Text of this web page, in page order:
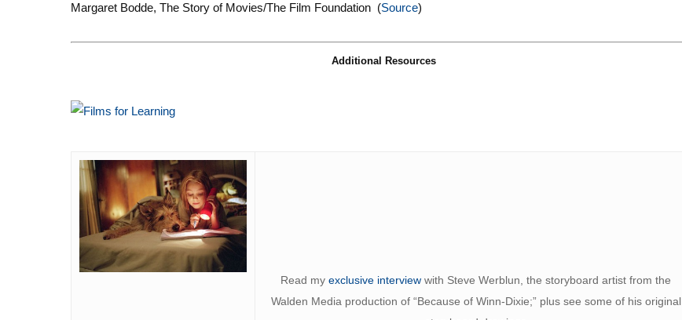
Margaret Bodde, The Story of Movies/The Film Foundation (Source)
Additional Resources
Read my exclusive interview with Steve Werblun, the storyboard artist from the
Walden Media production of “Because of Winn-Dixie;” plus see some of his original